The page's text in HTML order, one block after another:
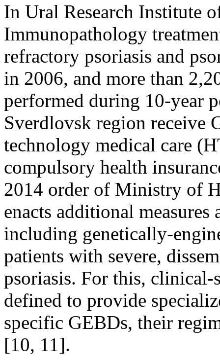
In Ural Research Institute
Immunopathology
refractory psoriasis and
in 2006, and more than
performed during 10-year
Sverdlovsk region receive
technology medical care
compulsory health
2014 order of Ministry of
enacts additional
including genetically-
patients with severe,
psoriasis. For this, clinical-
defined to provide
specific GEBDs, their
[10, 11].